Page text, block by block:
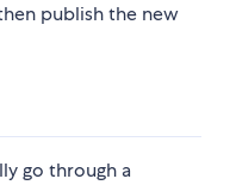
publish the new
go through a